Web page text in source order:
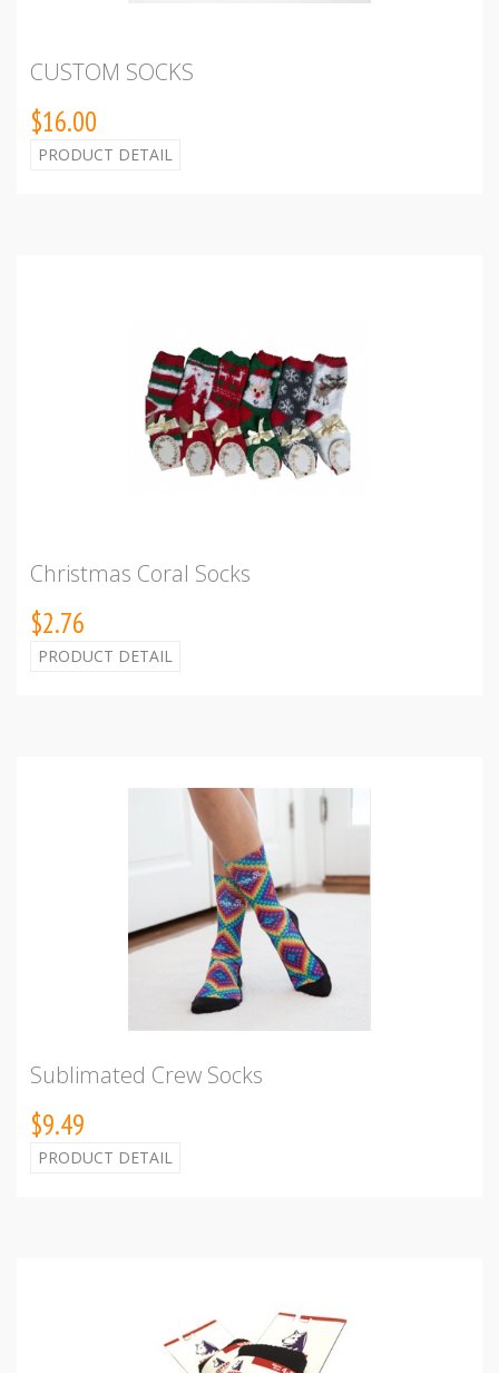
CUSTOM SOCKS
$16.00
PRODUCT DETAIL
Christmas Coral Socks
$2.76
PRODUCT DETAIL
Sublimated Crew Socks
$9.49
PRODUCT DETAIL